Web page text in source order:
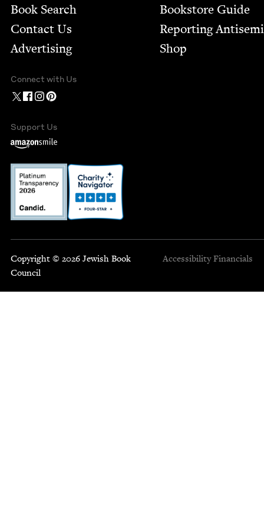
Book Search
Contact Us
Advertising
Bookstore Guide
Report­ing
Shop
Connect with Us
Support Us
Copyright © 2026 Jewish Book
Council
Accessibility Financials